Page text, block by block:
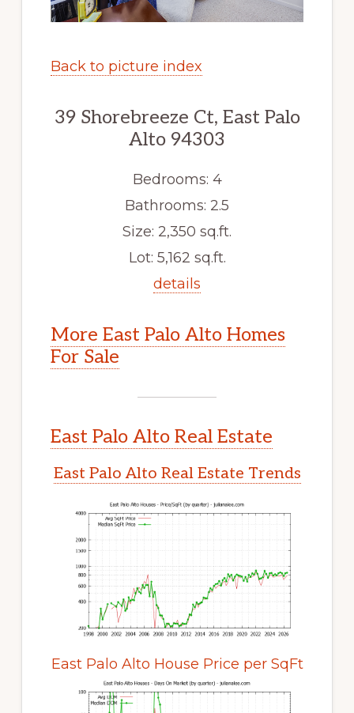
Back to picture index
39 Shorebreeze Ct, East Palo
Alto 94303
Bedrooms: 4
Bathrooms: 2.5
Size: 2,350 sq.ft.
Lot: 5,162 sq.ft.
details
More East Palo Alto Homes
For Sale
East Palo Alto Real Estate
East Palo Alto Real Estate Trends
East Palo Alto House Price per SqFt